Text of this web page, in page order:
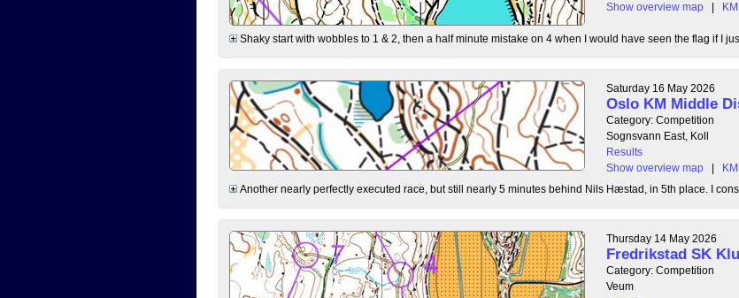
Show overview map
| KML
Shaky start with wobbles to 1 & 2, then a half minute mistake on 4 when I would have seen the flag if I
Saturday 16 May 2026
Oslo KM Middle
Category: Competition
Sognsvann East, Koll
Results
Show overview map
|
KML
Another nearly perfectly executed race, but still nearly 5 minutes behind Nils Hæstad, in 5th place. I
Thursday 14 May 2026
Fredrikstad SK
Category: Competition
Veum